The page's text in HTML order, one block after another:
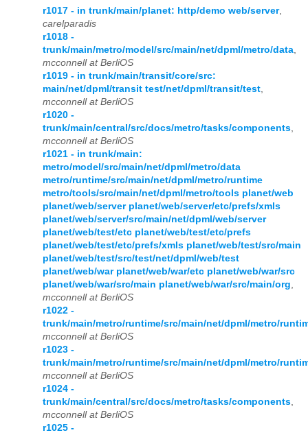
r1017 - in trunk/main/planet: http/demo web/server,
carelparadis
r1018 -
trunk/main/metro/model/src/main/net/dpml/metro/data,
mcconnell at BerliOS
r1019 - in trunk/main/transit/core/src:
main/net/dpml/transit test/net/dpml/transit/test,
mcconnell at BerliOS
r1020 -
trunk/main/central/src/docs/metro/tasks/components,
mcconnell at BerliOS
r1021 - in trunk/main:
metro/model/src/main/net/dpml/metro/data
metro/runtime/src/main/net/dpml/metro/runtime
metro/tools/src/main/net/dpml/metro/tools planet/web
planet/web/server planet/web/server/etc/prefs/xmls
planet/web/server/src/main/net/dpml/web/server
planet/web/test/etc planet/web/test/etc/prefs
planet/web/test/etc/prefs/xmls planet/web/test/src/main
planet/web/test/src/test/net/dpml/web/test
planet/web/war planet/web/war/etc planet/web/war/src
planet/web/war/src/main planet/web/war/src/main/org,
mcconnell at BerliOS
r1022 -
trunk/main/metro/runtime/src/main/net/dpml/metro/
mcconnell at BerliOS
r1023 -
trunk/main/metro/runtime/src/main/net/dpml/metro/
mcconnell at BerliOS
r1024 -
trunk/main/central/src/docs/metro/tasks/components,
mcconnell at BerliOS
r1025 -